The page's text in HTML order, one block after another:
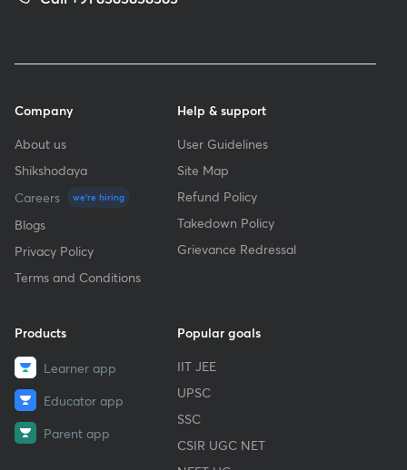
Company
About us
Shikshodaya
Careers
we're hiring
Blogs
Privacy Policy
Terms and Conditions
Help & support
User Guidelines
Site Map
Refund Policy
Takedown Policy
Grievance Redressal
Products
Learner app
Educator app
Parent app
Popular goals
IIT JEE
UPSC
SSC
CSIR UGC NET